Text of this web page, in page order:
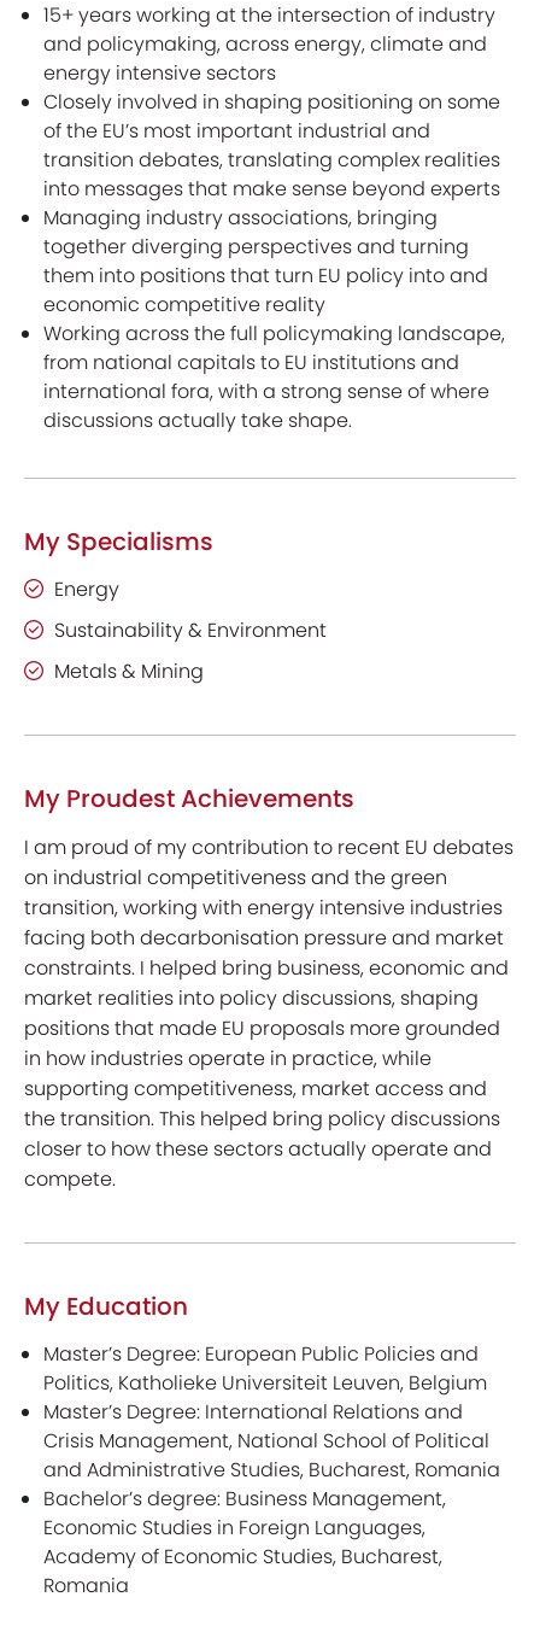
15+ years working at the intersection of industry
and policymaking, across energy, climate and
energy intensive sectors
Closely involved in shaping positioning on some
of the EU’s most important industrial and
transition debates, translating complex realities
into messages that make sense beyond experts
Managing industry associations, bringing
together diverging perspectives and turning
them into positions that turn EU policy into and
economic competitive reality
Working across the full policymaking landscape,
from national capitals to EU institutions and
international fora, with a strong sense of where
discussions actually take shape.
My Specialisms
Energy
Sustainability & Environment
Metals & Mining
My Proudest Achievements
I am proud of my contribution to recent EU debates
on industrial competitiveness and the green
transition, working with energy intensive industries
facing both decarbonisation pressure and market
constraints. I helped bring business, economic and
market realities into policy discussions, shaping
positions that made EU proposals more grounded
in how industries operate in practice, while
supporting competitiveness, market access and
the transition. This helped bring policy discussions
closer to how these sectors actually operate and
compete.
My Education
Master’s Degree: European Public Policies and
Politics, Katholieke Universiteit Leuven, Belgium
Master’s Degree: International Relations and
Crisis Management, National School of Political
and Administrative Studies, Bucharest, Romania
Bachelor’s degree: Business Management,
Economic Studies in Foreign Languages,
Academy of Economic Studies, Bucharest,
Romania